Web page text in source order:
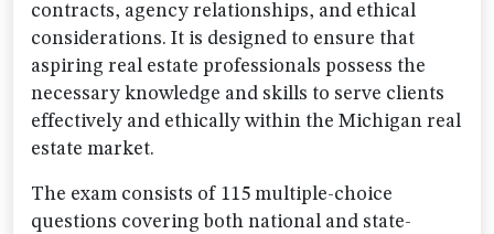
contracts, agency relationships, and ethical
considerations. It is designed to ensure that
aspiring real estate professionals possess the
necessary knowledge and skills to serve clients
effectively and ethically within the Michigan real
estate market.
The exam consists of 115 multiple-choice
questions covering both national and state-